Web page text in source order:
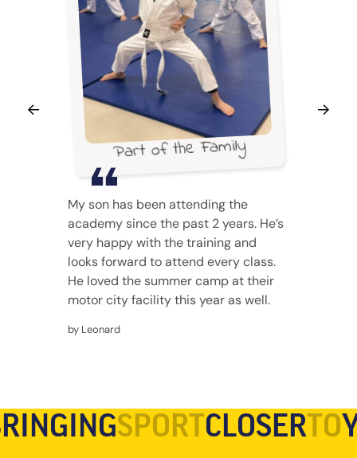
Part of the Family
My son has been attending the
academy since the past 2 years. He’s
very happy with the training and
looks forward to attend every class.
He loved the summer camp at their
motor city facility this year as well.
by Leonard
SPORTCLOSERTO